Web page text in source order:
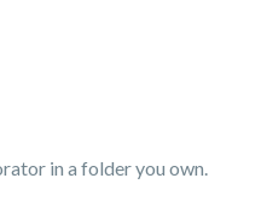
in a folder you own.